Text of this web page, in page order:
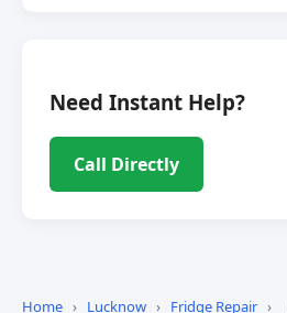
Home › Lucknow › Fridge Repair ›
Need Instant Help?
Call Directly